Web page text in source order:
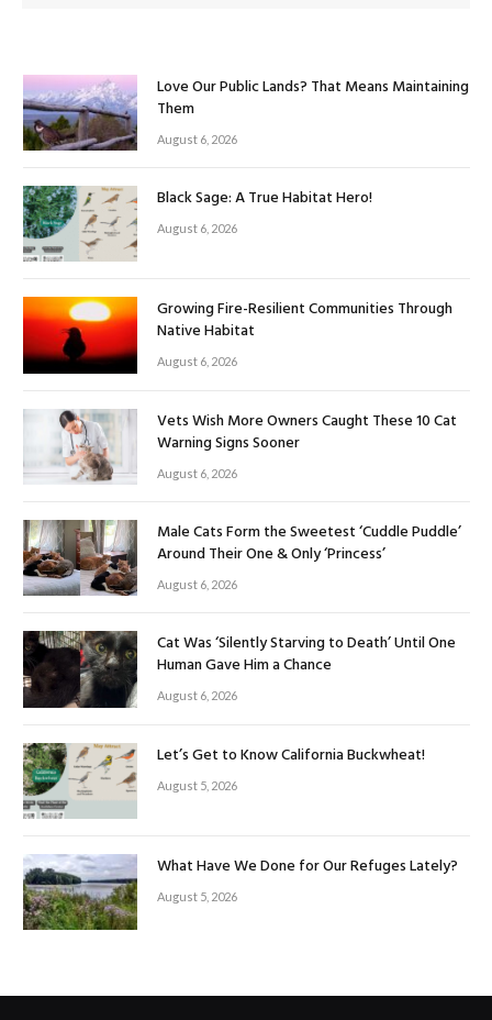
Love Our Public Lands? That Means Maintaining
Them
August 6, 2026
Black Sage: A True Habitat Hero!
August 6, 2026
Growing Fire-Resilient Communities Through
Native Habitat
August 6, 2026
Vets Wish More Owners Caught These 10 Cat
Warning Signs Sooner
August 6, 2026
Male Cats Form the Sweetest ‘Cuddle Puddle’
Around Their One & Only ‘Princess’
August 6, 2026
Cat Was ‘Silently Starving to Death’ Until One
Human Gave Him a Chance
August 6, 2026
Let’s Get to Know California Buckwheat!
August 5, 2026
What Have We Done for Our Refuges Lately?
August 5, 2026